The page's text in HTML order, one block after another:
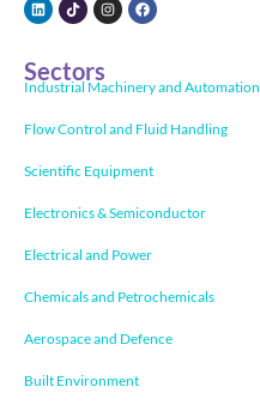
Sectors
Industrial Machinery and Automation
Flow Control and Fluid Handling
Scientific Equipment
Electronics & Semiconductor
Electrical and Power
Chemicals and Petrochemicals
Aerospace and Defence
Built Environment